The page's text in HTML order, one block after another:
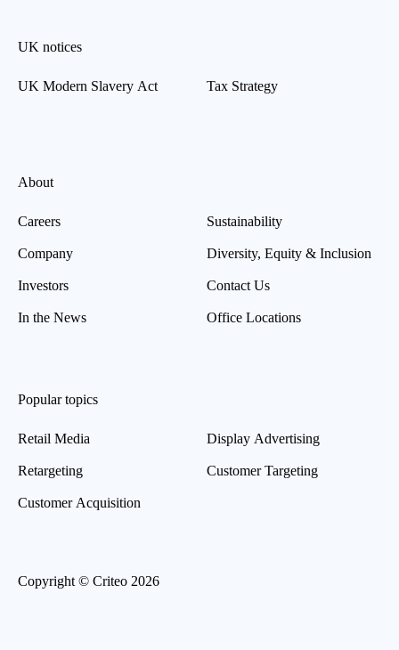
UK notices
UK Modern Slavery Act Tax Strategy
About
Careers
Company
Investors
In the News
Sustainability
Diversity, Equity & Inclusion
Contact Us
Office Locations
Popular topics
Retail Media
Retargeting
Customer Acquisition
Display Advertising
Customer Targeting
Copyright © Criteo 2026